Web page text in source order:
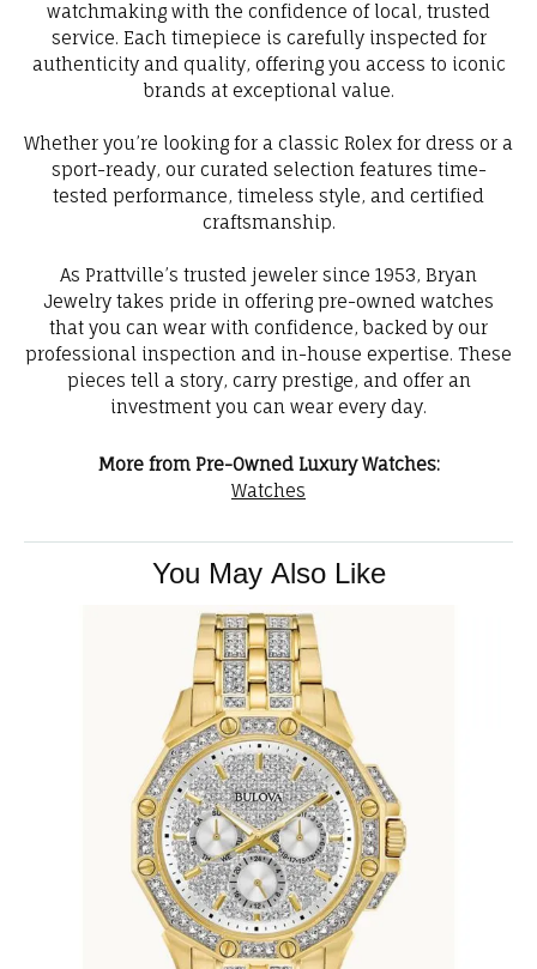
watchmaking with the confidence of local, trusted
service. Each timepiece is carefully inspected for
authenticity and quality, offering you access to iconic
brands at exceptional value.
Whether you’re looking for a classic Rolex for dress or a
sport-ready, our curated selection features time-
tested performance, timeless style, and certified
craftsmanship.
As Prattville’s trusted jeweler since 1953, Bryan
Jewelry takes pride in offering pre-owned watches
that you can wear with confidence, backed by our
professional inspection and in-house expertise. These
pieces tell a story, carry prestige, and offer an
investment you can wear every day.
More from Pre-Owned Luxury Watches:
Watches
You May Also Like